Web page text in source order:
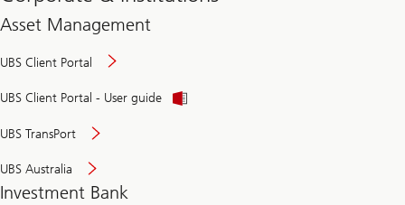
Asset Management
UBS Client Portal
UBS Client Portal - User guide
UBS TransPort
UBS Australia
Investment Bank